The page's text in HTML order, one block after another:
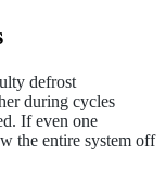
defrost
during cycles
If even one
the entire system off